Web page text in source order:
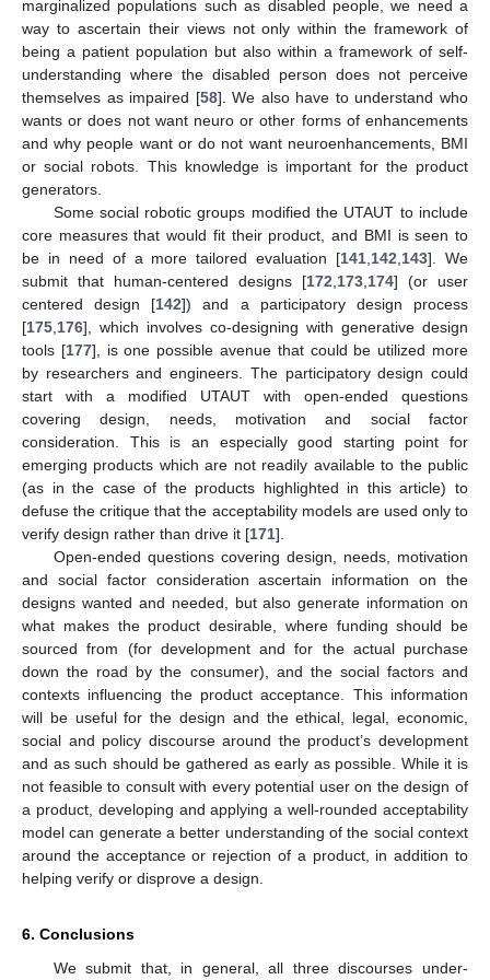
marginalized populations such as disabled people, we need a
way to ascertain their views not only within the framework of
being a patient population but also within a framework of self-
understanding where the disabled person does not perceive
themselves as impaired [58]. We also have to understand who
wants or does not want neuro or other forms of enhancements
and why people want or do not want neuroenhancements, BMI
or social robots. This knowledge is important for the product
generators.
Some social robotic groups modified the UTAUT to include
core measures that would fit their product, and BMI is seen to
be in need of a more tailored evaluation [141 142 143]. We
submit that human-centered designs [172 173 174] (or user
centered design [142]) and a participatory design process
[175 176], which involves co-designing with generative design
tools [177], is one possible avenue that could be utilized more
by researchers and engineers. The participatory design could
start with a modified UTAUT with open-ended questions
covering design, needs, motivation and social factor
consideration. This is an especially good starting point for
emerging products which are not readily available to the public
(as in the case of the products highlighted in this article) to
defuse the critique that the acceptability models are used only to
verify design rather than drive it [171].
Open-ended questions covering design, needs, motivation
and social factor consideration ascertain information on the
designs wanted and needed, but also generate information on
what makes the product desirable, where funding should be
sourced from (for development and for the actual purchase
down the road by the consumer), and the social factors and
contexts influencing the product acceptance. This information
will be useful for the design and the ethical, legal, economic,
social and policy discourse around the product’s development
and as such should be gathered as early as possible. While it is
not feasible to consult with every potential user on the design of
a product, developing and applying a well-rounded acceptability
model can generate a better understanding of the social context
around the acceptance or rejection of a product, in addition to
helping verify or disprove a design.
6. Conclusions
We submit that, in general, all three discourses under-